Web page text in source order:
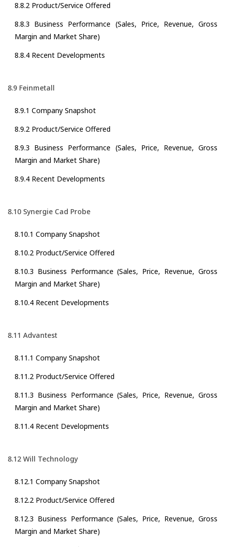
8.8.2 Product/Service Offered
8.8.3 Business Performance (Sales, Price, Revenue, Gross
Margin and Market Share)
8.8.4 Recent Developments
8.9 Feinmetall
8.9.1 Company Snapshot
8.9.2 Product/Service Offered
8.9.3 Business Performance (Sales, Price, Revenue, Gross
Margin and Market Share)
8.9.4 Recent Developments
8.10 Synergie Cad Probe
8.10.1 Company Snapshot
8.10.2 Product/Service Offered
8.10.3 Business Performance (Sales, Price, Revenue, Gross
Margin and Market Share)
8.10.4 Recent Developments
8.11 Advantest
8.11.1 Company Snapshot
8.11.2 Product/Service Offered
8.11.3 Business Performance (Sales, Price, Revenue, Gross
Margin and Market Share)
8.11.4 Recent Developments
8.12 Will Technology
8.12.1 Company Snapshot
8.12.2 Product/Service Offered
8.12.3 Business Performance (Sales, Price, Revenue, Gross
Margin and Market Share)